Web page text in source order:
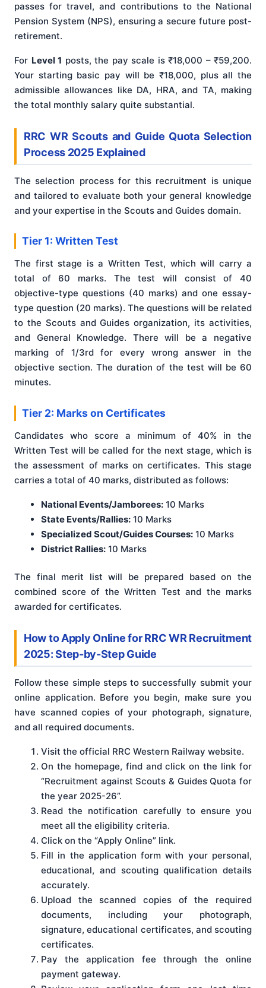
passes for travel, and contributions to the National
Pension System (NPS), ensuring a secure future post-
retirement.
For Level 1 posts, the pay scale is ₹18,000 – ₹59,200.
Your starting basic pay will be ₹18,000, plus all the
admissible allowances like DA, HRA, and TA, making
the total monthly salary quite substantial.
RRC WR Scouts and Guide Quota Selection
Process 2025 Explained
The selection process for this recruitment is unique
and tailored to evaluate both your general knowledge
and your expertise in the Scouts and Guides domain.
Tier 1: Written Test
The first stage is a Written Test, which will carry a
total of 60 marks. The test will consist of 40
objective-type questions (40 marks) and one essay-
type question (20 marks). The questions will be related
to the Scouts and Guides organization, its activities,
and General Knowledge. There will be a negative
marking of 1/3rd for every wrong answer in the
objective section. The duration of the test will be 60
minutes.
Tier 2: Marks on Certificates
Candidates who score a minimum of 40% in the
Written Test will be called for the next stage, which is
the assessment of marks on certificates. This stage
carries a total of 40 marks, distributed as follows:
National Events/Jamborees: 10 Marks
State Events/Rallies: 10 Marks
Specialized Scout/Guides Courses: 10 Marks
District Rallies: 10 Marks
The final merit list will be prepared based on the
combined score of the Written Test and the marks
awarded for certificates.
How to Apply Online for RRC WR Recruitment
2025: Step-by-Step Guide
Follow these simple steps to successfully submit your
online application. Before you begin, make sure you
have scanned copies of your photograph, signature,
and all required documents.
Visit the official RRC Western Railway website.
On the homepage, find and click on the link for
“Recruitment against Scouts & Guides Quota for
the year 2025-26”.
Read the notification carefully to ensure you
meet all the eligibility criteria.
Click on the “Apply Online” link.
Fill in the application form with your personal,
educational, and scouting qualification details
accurately.
Upload the scanned copies of the required
documents, including your photograph,
signature, educational certificates, and scouting
certificates.
Pay the application fee through the online
payment gateway.